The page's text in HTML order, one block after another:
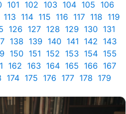
101 102 103 104 105 106
113 114 115 116 117 118 119
126 127 128 129 130 131
138 139 140 141 142 143
150 151 152 153 154 155
162 163 164 165 166 167
174 175 176 177 178 179